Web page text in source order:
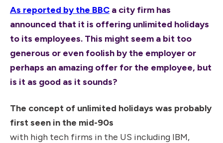
As reported by the BBC a city firm has
announced that it is offering unlimited holidays
to its employees. This might seem a bit too
generous or even foolish by the employer or
perhaps an amazing offer for the employee, but
is it as good as it sounds?
The concept of unlimited holidays was probably
first seen in the mid-90s
with high tech firms in the US including IBM,